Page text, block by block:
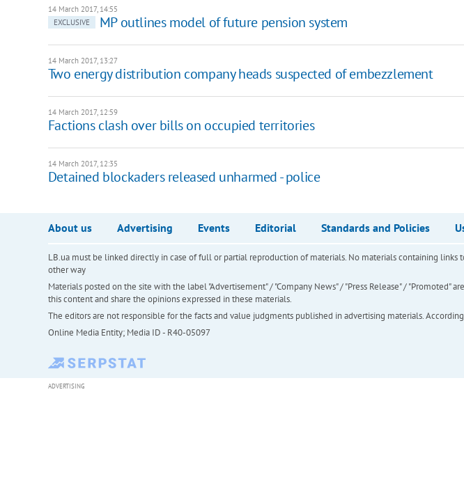
14 March 2017, 14:55
EXCLUSIVE
MP outlines model of future pension system
14 March 2017, 13:27
Two energy distribution company heads suspected of embezzlement
14 March 2017, 12:59
Factions clash over bills on occupied territories
14 March 2017, 12:35
Detained blockaders released unharmed - police
About us Advertising Events Editorial Standards and Policies
LB.ua must be linked directly in case of full or partial reproduction of materials. No materials containing
other way
Materials posted on the site with the label "Advertisement" / "Company News" / "Press Release" /
this content and share the opinions expressed in these materials.
The editors are not responsible for the facts and value judgments published in advertising materials.
Online Media Entity; Media ID - R40-05097
ADVERTISING